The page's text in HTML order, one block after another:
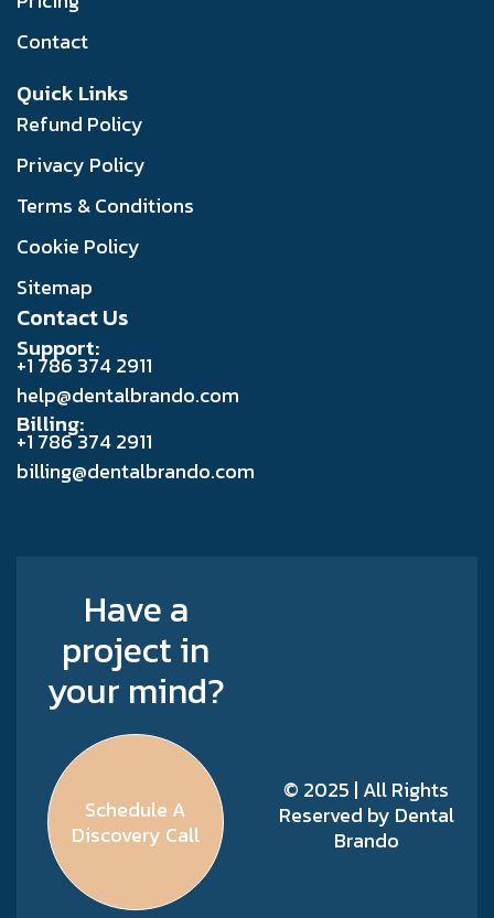
Contact
Quick Links
Refund Policy
Privacy Policy
Terms & Conditions
Cookie Policy
Sitemap
Contact Us
Support:
+1 786 374 2911
help@dentalbrando.com
Billing:
+1 786 374 2911
billing@dentalbrando.com
© 2025 | All Rights
Reserved by Dental
Brando
Have a
project in
your mind?
Schedule A
Discovery Call